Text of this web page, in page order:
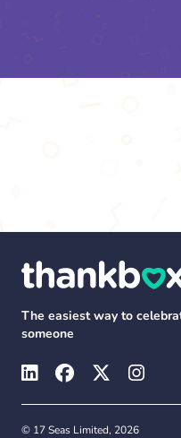
The easiest way to
someone
© 17 Seas Limited, 2026